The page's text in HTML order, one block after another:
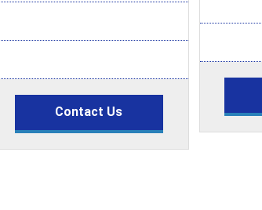
Contact Us